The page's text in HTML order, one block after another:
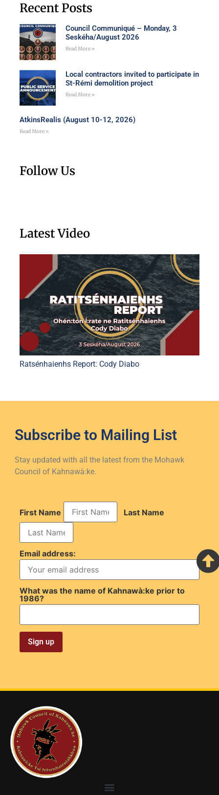
Recent Posts
Council Communiqué – Monday, 3
Seskéha/August 2026
Read More »
Local contractors invited to participate in
St-Rémi demolition project
Read More »
AtkinsRealis (August 10-12, 2026)
Read More »
Follow Us
Latest Video
Ratsénhaienhs Report: Cody Diabo
Subscribe to Mailing List
Stay updated with all the latest from the Mohawk
Council of Kahnawà:ke.
First Name Last Name
Email address:
What was the name of Kahnawà:ke prior to
1986?